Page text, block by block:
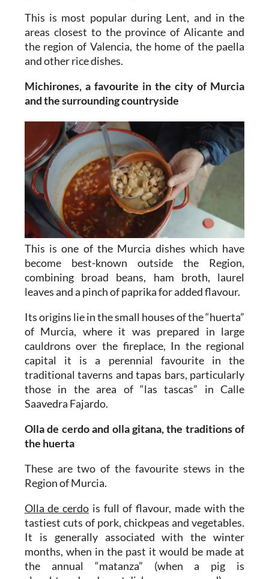
This is most popular during Lent, and in the
areas closest to the province of Alicante and
the region of Valencia, the home of the paella
and other rice dishes.
Michirones, a favourite in the city of Murcia
and the surrounding countryside
This is one of the Murcia dishes which have
become best-known outside the Region,
combining broad beans, ham broth, laurel
leaves and a pinch of paprika for added flavour.
Its origins lie in the small houses of the “huerta”
of Murcia, where it was prepared in large
cauldrons over the fireplace, In the regional
capital it is a perennial favourite in the
traditional taverns and tapas bars, particularly
those in the area of “las tascas” in Calle
Saavedra Fajardo.
Olla de cerdo and olla gitana, the traditions of
the huerta
These are two of the favourite stews in the
Region of Murcia.
Olla de cerdo is full of flavour, made with the
tastiest cuts of pork, chickpeas and vegetables.
It is generally associated with the winter
months, when in the past it would be made at
the annual “matanza” (when a pig is